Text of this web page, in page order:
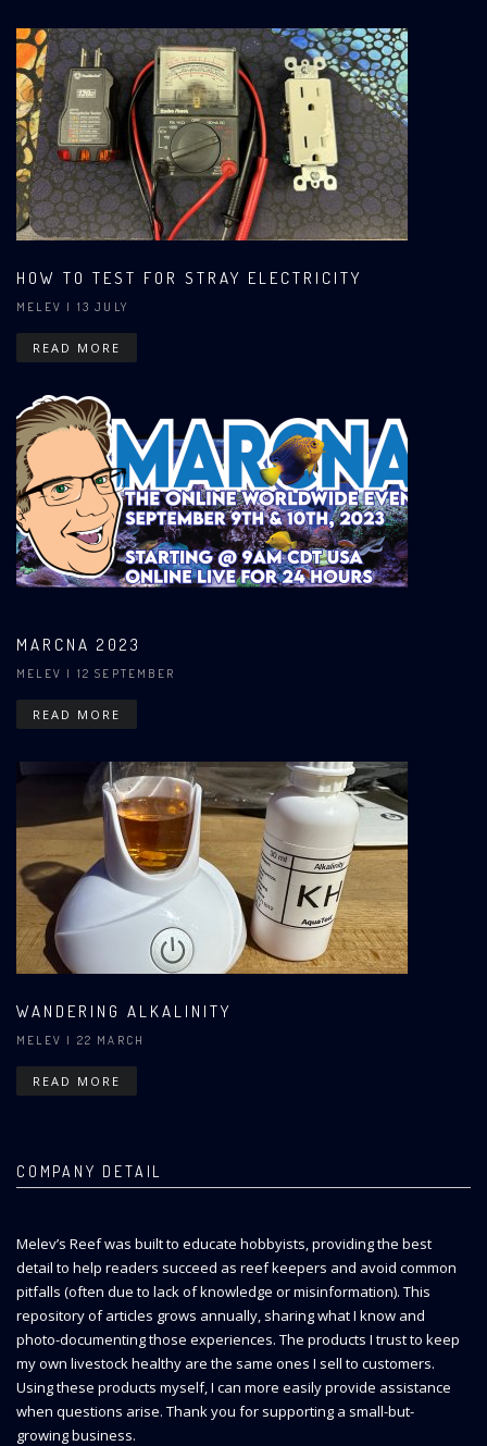
HOW TO TEST FOR STRAY ELECTRICITY
MELEV | 13 JULY
READ MORE
MARCNA 2023
MELEV | 12 SEPTEMBER
READ MORE
WANDERING ALKALINITY
MELEV | 22 MARCH
READ MORE
COMPANY DETAIL
Melev’s Reef was built to educate hobbyists, providing the best
detail to help readers succeed as reef keepers and avoid common
pitfalls (often due to lack of knowledge or misinformation). This
repository of articles grows annually, sharing what I know and
photo-documenting those experiences. The products I trust to keep
my own livestock healthy are the same ones I sell to customers.
Using these products myself, I can more easily provide assistance
when questions arise. Thank you for supporting a small-but-
growing business.